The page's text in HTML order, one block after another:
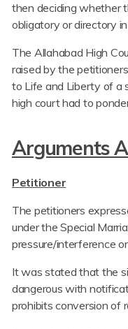
then deciding whether
obligatory or directory
The Allahabad High
raised by the
to Life and Liberty of a
high court had to
Arguments
Petitioner
The petitioners
under the Special
pressure/interference
It was stated that the
dangerous with
prohibits conversion of